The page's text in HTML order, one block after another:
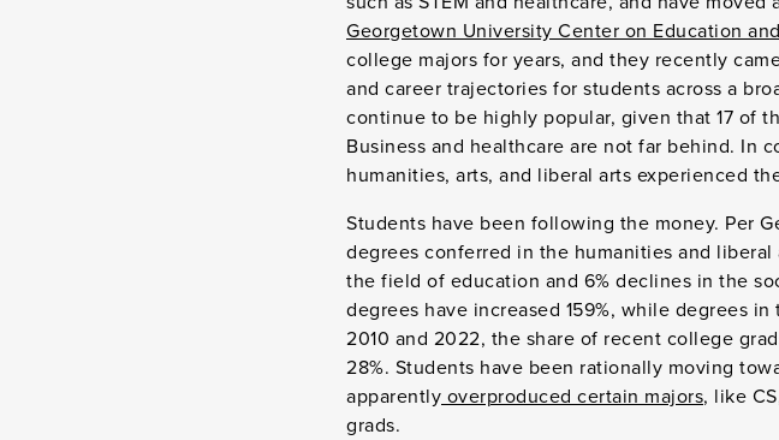
Georgetown University Center on Education
college majors for years, and they recently
and career trajectories for students across a
continue to be highly popular, given that 17 of
Business and healthcare are not far behind. In
humanities, arts, and liberal arts experienced
Students have been following the money. Per
degrees conferred in the humanities and
the field of education and 6% declines in the
degrees have increased 159%, while degrees
2010 and 2022, the share of recent college
28%. Students have been rationally moving
apparently overproduced certain majors, like
grads.